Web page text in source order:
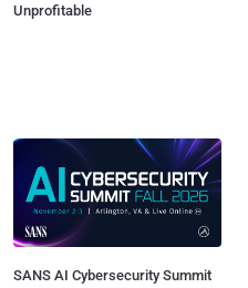
Unprofitable
SANS AI Cybersecurity Summit